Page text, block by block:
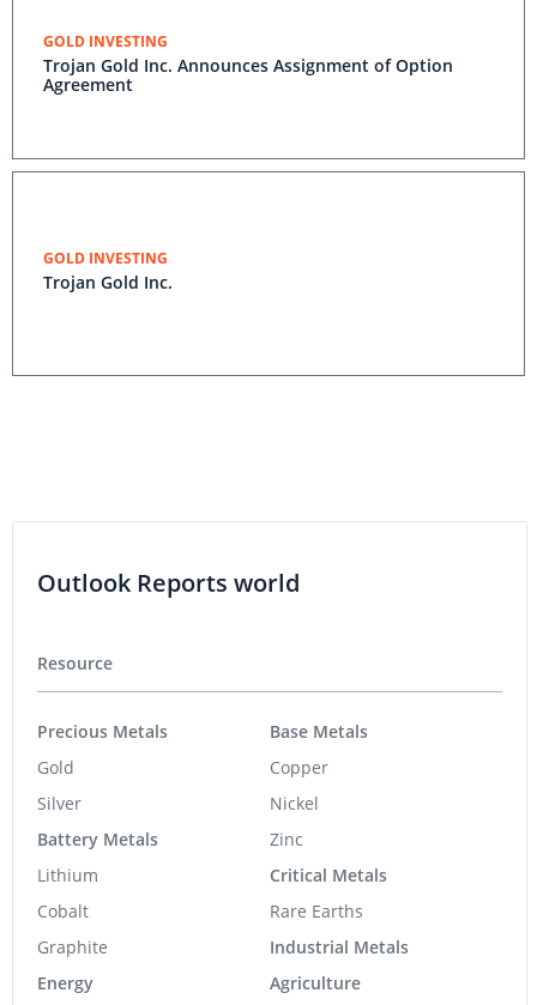
GOLD INVESTING
Trojan Gold Inc. Announces Assignment of Option
Agreement
GOLD INVESTING
Trojan Gold Inc.
Outlook Reports world
Resource
Precious Metals
Gold
Silver
Battery Metals
Lithium
Cobalt
Graphite
Energy
Base Metals
Copper
Nickel
Zinc
Critical Metals
Rare Earths
Industrial Metals
Agriculture